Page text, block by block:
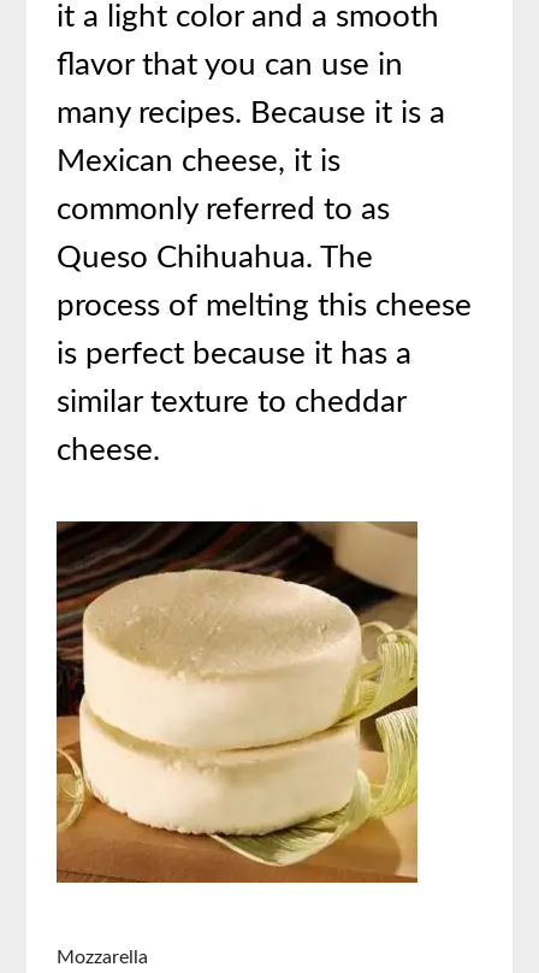
it a light color and a smooth
flavor that you can use in
many recipes. Because it is a
Mexican cheese, it is
commonly referred to as
Queso Chihuahua. The
process of melting this cheese
is perfect because it has a
similar texture to cheddar
cheese.
Mozzarella